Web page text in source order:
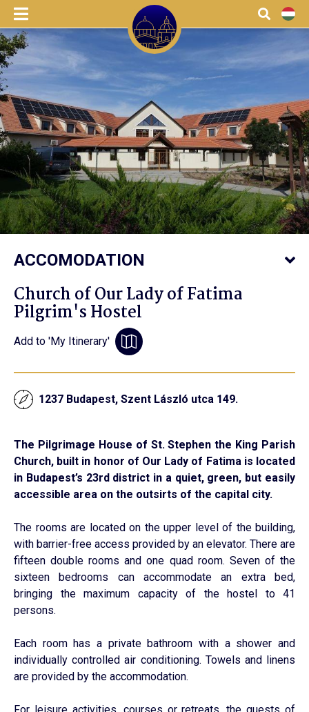
menu Search
HU
ACCOMODATION
Church of Our Lady of Fatima
Pilgrim's Hostel
Add to 'My Itinerary'
1237 Budapest, Szent László utca 149.
The Pilgrimage House of St. Stephen the King Parish
Church, built in honor of Our Lady of Fatima is located
in Budapest’s 23rd district in a quiet, green, but easily
accessible area on the outsirts of the capital city.
The rooms are located on the upper level of the building,
with barrier-free access provided by an elevator. There are
fifteen double rooms and one quad room. Seven of the
sixteen bedrooms can accommodate an extra bed,
bringing the maximum capacity of the hostel to 41
persons.
Each room has a private bathroom with a shower and
individually controlled air conditioning. Towels and linens
are provided by the accommodation.